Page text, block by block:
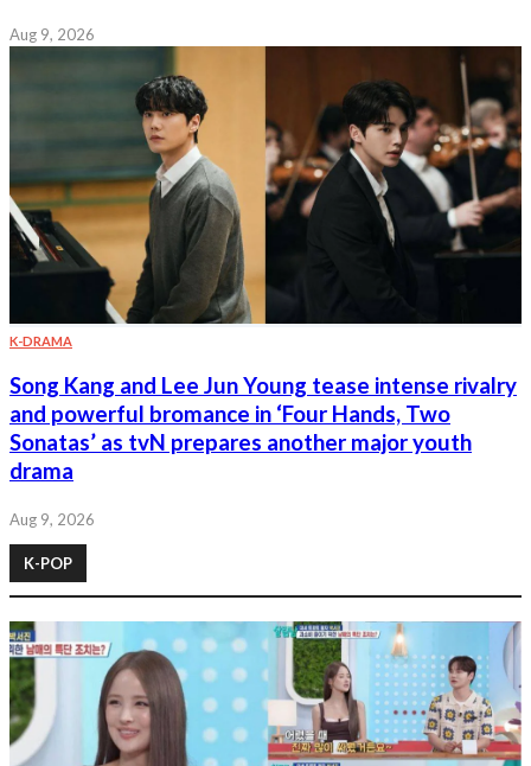
Aug 9, 2026
K-DRAMA
Song Kang and Lee Jun Young tease intense rivalry
and powerful bromance in ‘Four Hands, Two
Sonatas’ as tvN prepares another major youth
drama
Aug 9, 2026
K-POP